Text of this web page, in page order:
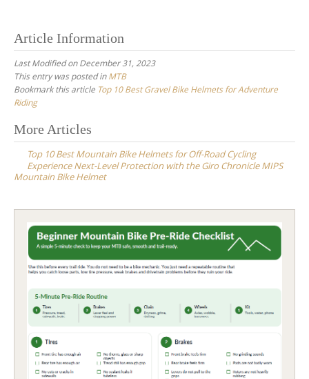
Article Information
Last Modified on December 31, 2023
This entry was posted inMTB
Bookmark this article Top 10 Best Gravel Bike Helmets for Adventure
Riding
Post
navigation
More Articles
Top 10 Best Mountain Bike Helmets for Off-Road Cycling
Experience Next-Level Protection with the Giro Chronicle MIPS
Mountain Bike Helmet